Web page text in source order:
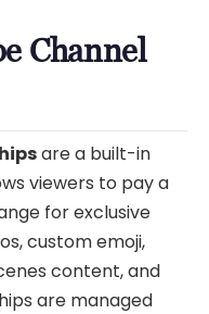
Channel
are a built-in
viewers to pay a
for exclusive
custom emoji,
content, and
are managed